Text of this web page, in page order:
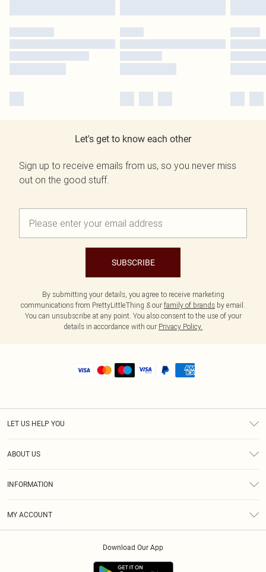
Let's get to know each other
Sign up to receive emails from us, so you never miss
out on the good stuff.
SUBSCRIBE
By submitting your details, you agree to receive marketing
communications from PrettyLittleThing & our family of brands by email.
You can unsubscribe at any point. You also consent to the use of your
details in accordance with our Privacy Policy.
LET US HELP YOU
ABOUT US
INFORMATION
MY ACCOUNT
Download Our App